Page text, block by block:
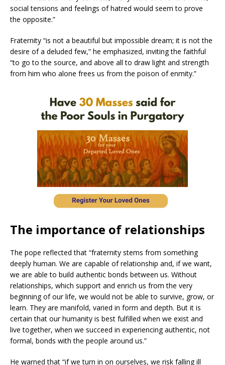
social tensions and feelings of hatred would seem to prove
the opposite.”
Fraternity “is not a beautiful but impossible dream; it is not the
desire of a deluded few,” he emphasized, inviting the faithful
“to go to the source, and above all to draw light and strength
from him who alone frees us from the poison of enmity.”
The importance of relationships
The pope reflected that “fraternity stems from something
deeply human. We are capable of relationship and, if we want,
we are able to build authentic bonds between us. Without
relationships, which support and enrich us from the very
beginning of our life, we would not be able to survive, grow, or
learn. They are manifold, varied in form and depth. But it is
certain that our humanity is best fulfilled when we exist and
live together, when we succeed in experiencing authentic, not
formal, bonds with the people around us.”
He warned that “if we turn in on ourselves, we risk falling ill